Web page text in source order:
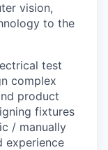
vision,
to the
test
complex
product
fixtures
/ manually
experience